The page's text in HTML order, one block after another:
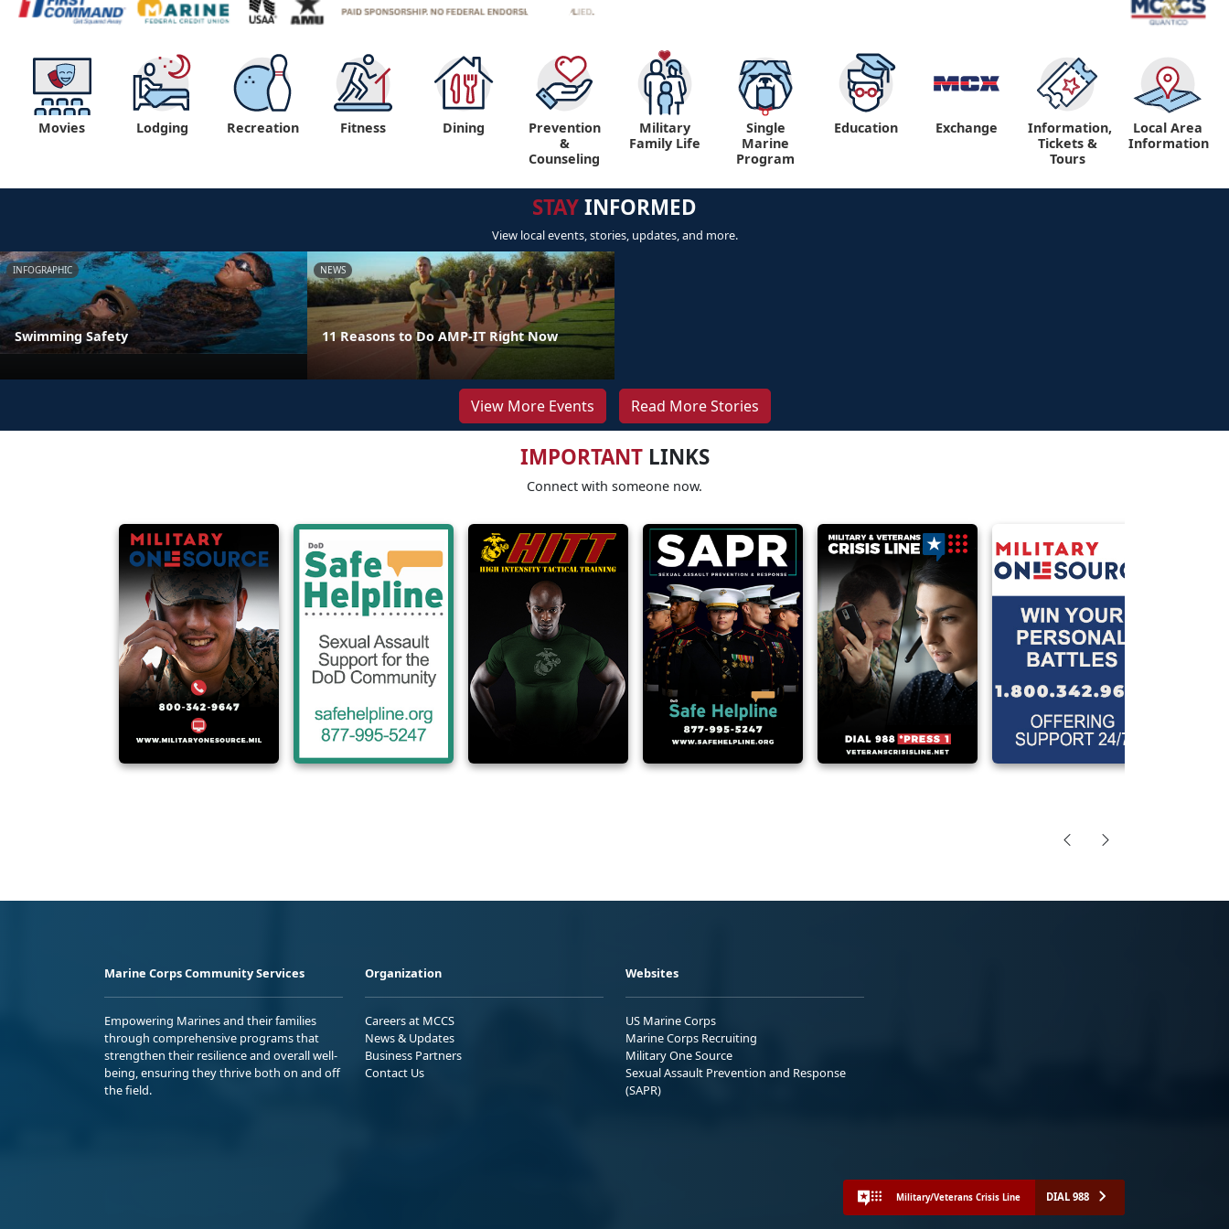
Movies Lodging Recreation Fitness Dining
Prevention
&
Counseling
Military
Family Life
Single
Marine
Program
Education Exchange
Information,
Tickets &
Tours
Local Area
Information
STAYINFORMED
View local events, stories, updates, and more.
INFOGRAPHIC
Swimming Safety
NEWS
11 Reasons to Do AMP-IT Right Now
View More Events Read More Stories
IMPORTANTLINKS
Connect with someone now.
Marine Corps Community Services
Empowering Marines and their families
through comprehensive programs that
strengthen their resilience and overall well-
being, ensuring they thrive both on and off
the field.
Organization
Careers at MCCS
News & Updates
Business Partners
Contact Us
Websites
US Marine Corps
Marine Corps Recruiting
Military One Source
Sexual Assault Prevention and Response
(SAPR)
Military/Veterans Crisis Line DIAL 988